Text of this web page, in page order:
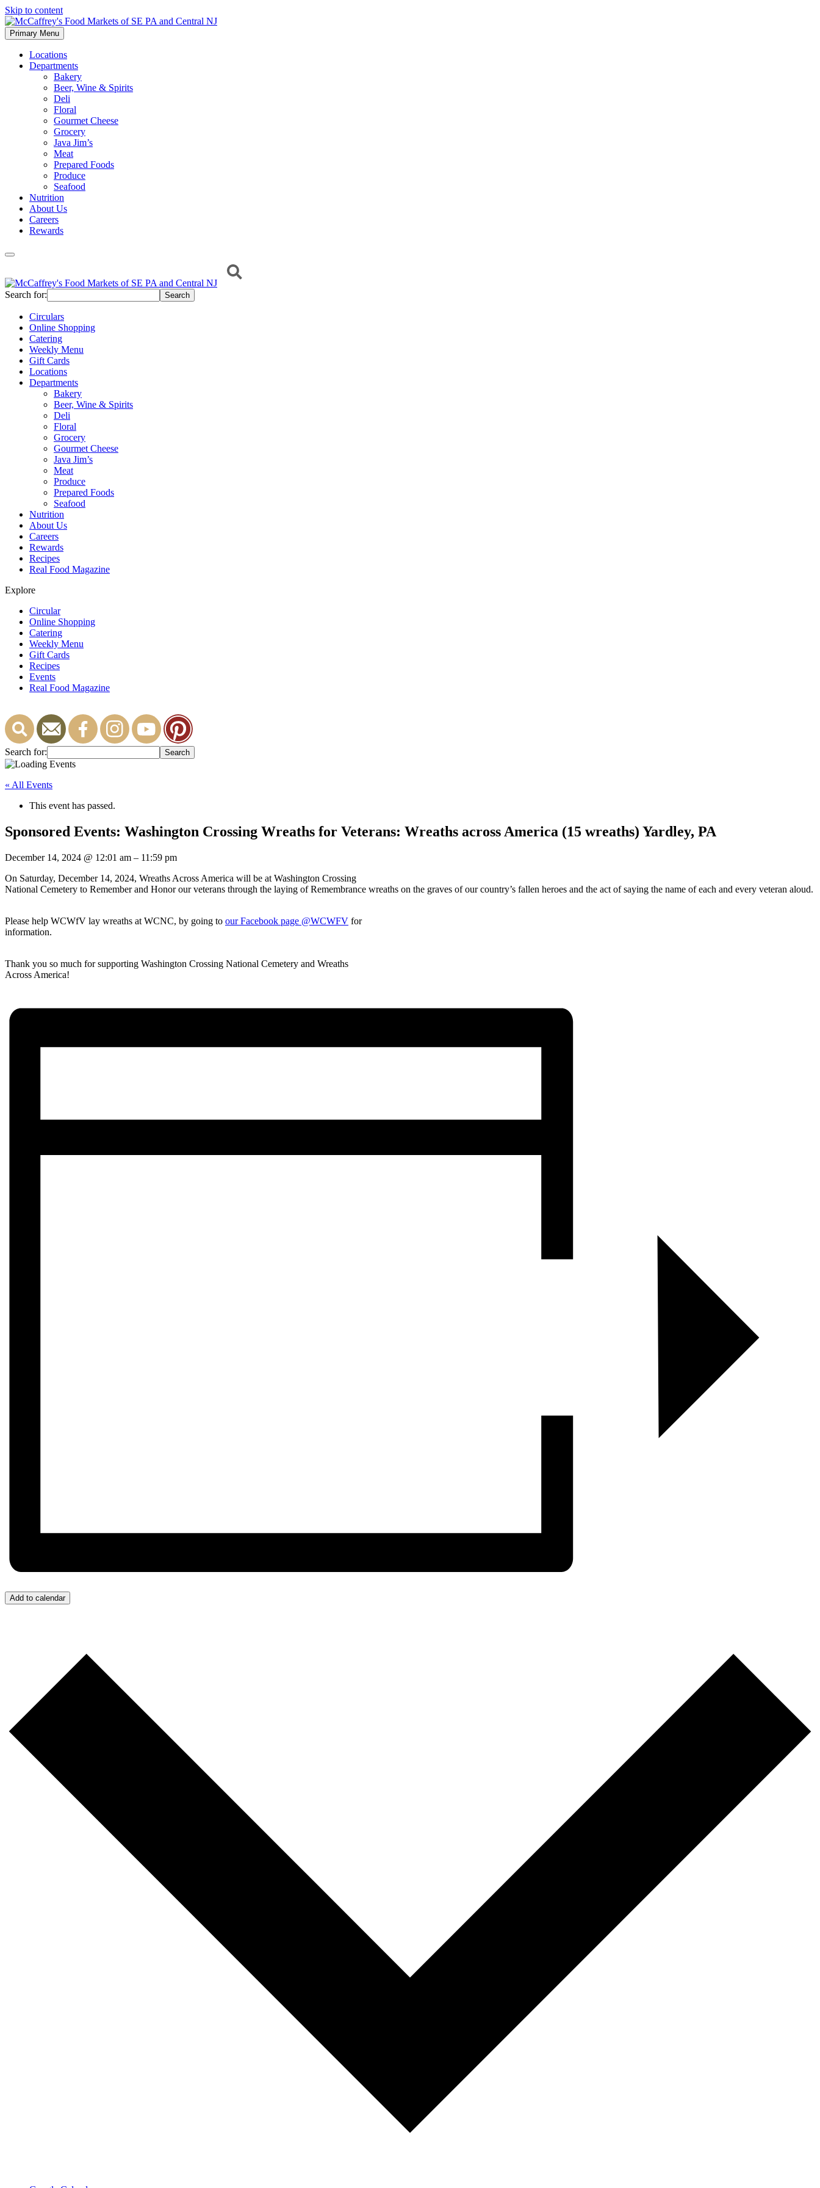
Skip to content
McCaffrey's Food Markets of SE PA and Central NJ
Primary Menu
Locations
Departments
Bakery
Beer, Wine & Spirits
Deli
Floral
Gourmet Cheese
Grocery
Java Jim’s
Meat
Prepared Foods
Produce
Seafood
Nutrition
About Us
Careers
Rewards
Search for:
Circulars
Online Shopping
Catering
Weekly Menu
Gift Cards
Locations
Departments
Bakery
Beer, Wine & Spirits
Deli
Floral
Grocery
Gourmet Cheese
Java Jim’s
Meat
Produce
Prepared Foods
Seafood
Nutrition
About Us
Careers
Rewards
Recipes
Real Food Magazine
Explore
Circular
Online Shopping
Catering
Weekly Menu
Gift Cards
Recipes
Events
Real Food Magazine
Search for:
« All Events
This event has passed.
Sponsored Events: Washington Crossing Wreaths for Veterans: Wreaths across America (15 wreaths) Yardley, PA
December 14, 2024 @ 12:01 am – 11:59 pm
On Saturday, December 14, 2024, Wreaths Across America will be at Washington Crossing
National Cemetery to Remember and Honor our veterans through the laying of Remembrance wreaths on the graves of our country’s fallen heroes and the act of saying the name of each and every veteran aloud.
Please help WCWfV lay wreaths at WCNC, by going to our Facebook page @WCWFV for
information.
Thank you so much for supporting Washington Crossing National Cemetery and Wreaths
Across America!
Add to calendar